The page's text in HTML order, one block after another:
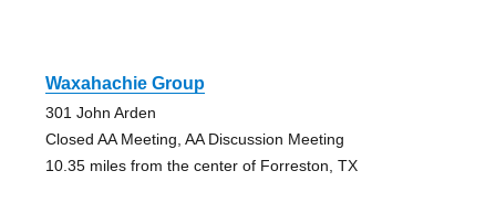
Waxahachie Group
301 John Arden
Closed AA Meeting, AA Discussion Meeting
10.35 miles from the center of Forreston, TX